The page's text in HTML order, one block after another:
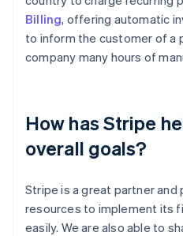
Billing, offering automatic
to inform the customer of a
company many hours of
How has Stripe
overall goals?
Stripe is a great partner and
resources to implement its
easily. We are also able to